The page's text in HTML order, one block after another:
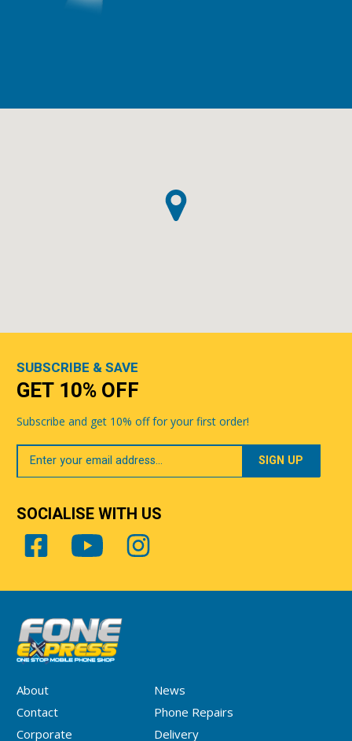
About
News
Contact
Phone Repairs
Corporate
Delivery
SUBSCRIBE & SAVE
GET 10% OFF
Subscribe and get 10% off for your first order!
Your
Email
SOCIALISE WITH US